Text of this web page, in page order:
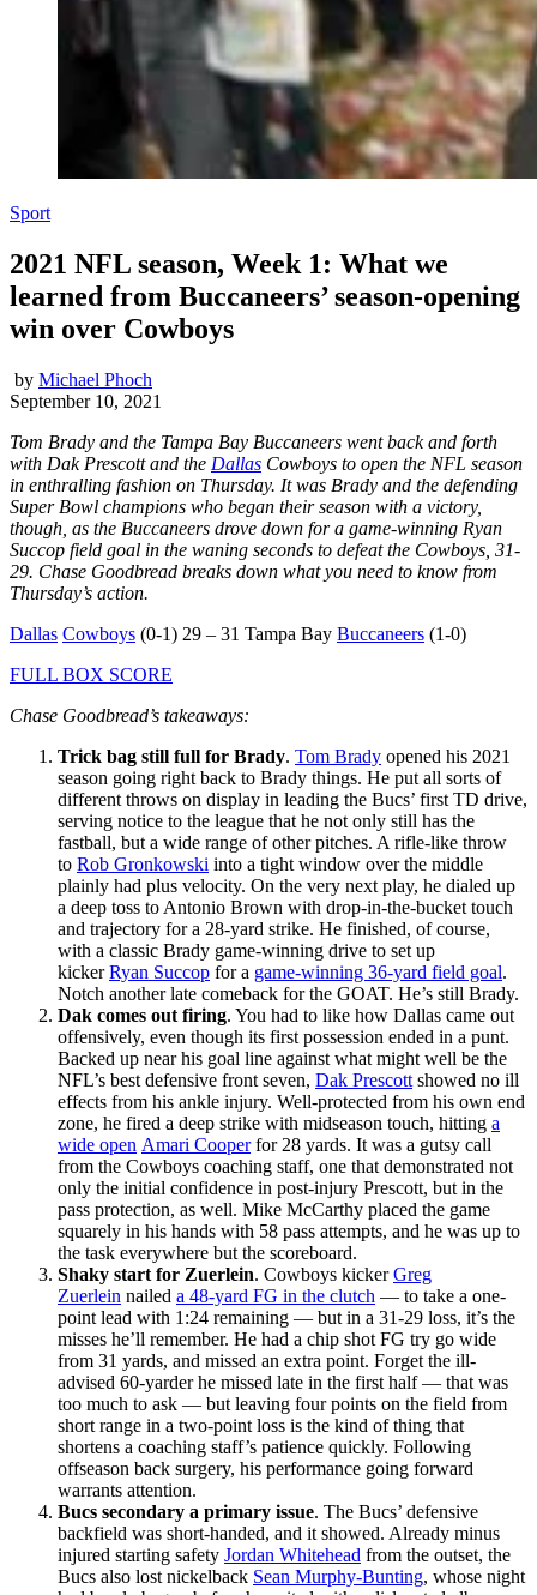
Sport
2021 NFL season, Week 1: What we
learned from Buccaneers’ season-opening
win over Cowboys
by Michael Phoch
September 10, 2021
Tom Brady and the Tampa Bay Buccaneers went back and forth
with Dak Prescott and the Dallas Cowboys to open the NFL season
in enthralling fashion on Thursday. It was Brady and the defending
Super Bowl champions who began their season with a victory,
though, as the Buccaneers drove down for a game-winning Ryan
Succop field goal in the waning seconds to defeat the Cowboys, 31-
29. Chase Goodbread breaks down what you need to know from
Thursday’s action.
Dallas Cowboys (0-1) 29 – 31 Tampa Bay Buccaneers (1-0)
FULL BOX SCORE
Chase Goodbread’s takeaways:
Trick bag still full for Brady. Tom Brady opened his 2021
season going right back to Brady things. He put all sorts of
different throws on display in leading the Bucs’ first TD drive,
serving notice to the league that he not only still has the
fastball, but a wide range of other pitches. A rifle-like throw
to Rob Gronkowski into a tight window over the middle
plainly had plus velocity. On the very next play, he dialed up
a deep toss to Antonio Brown with drop-in-the-bucket touch
and trajectory for a 28-yard strike. He finished, of course,
with a classic Brady game-winning drive to set up
kickerRyan Succop for a game-winning 36-yard field goal.
Notch another late comeback for the GOAT. He’s still Brady.
Dak comes out firing. You had to like how Dallas came out
offensively, even though its first possession ended in a punt.
Backed up near his goal line against what might well be the
NFL’s best defensive front seven, Dak Prescott showed no ill
effects from his ankle injury. Well-protected from his own end
zone, he fired a deep strike with midseason touch, hitting a
wide open Amari Cooperfor 28 yards. It was a gutsy call
from the Cowboys coaching staff, one that demonstrated not
only the initial confidence in post-injury Prescott, but in the
pass protection, as well. Mike McCarthy placed the game
squarely in his hands with 58 pass attempts, and he was up to
the task everywhere but the scoreboard.
Shaky start for Zuerlein. Cowboys kickerGreg
Zuerlein nailed a 48-yard FG in the clutch — to take a one-
point lead with 1:24 remaining — but in a 31-29 loss, it’s the
misses he’ll remember. He had a chip shot FG try go wide
from 31 yards, and missed an extra point. Forget the ill-
advised 60-yarder he missed late in the first half — that was
too much to ask — but leaving four points on the field from
short range in a two-point loss is the kind of thing that
shortens a coaching staff’s patience quickly. Following
offseason back surgery, his performance going forward
warrants attention.
Bucs secondary a primary issue. The Bucs’ defensive
backfield was short-handed, and it showed. Already minus
injured starting safety Jordan Whitehead from the outset, the
Bucs also lost nickelback Sean Murphy-Bunting, whose night